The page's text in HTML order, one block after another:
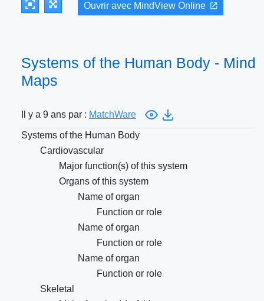
Ouvrir avec MindView Online
Systems of the Human Body - Mind
Maps
Il y a 9 ans par : MatchWare
Systems of the Human Body
Cardiovascular
Major function(s) of this system
Organs of this system
Name of organ
Function or role
Name of organ
Function or role
Name of organ
Function or role
Skeletal